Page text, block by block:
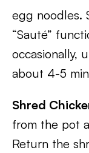
egg noodles.
“Sauté”
occasionally,
about 4-5
Shred
from the pot
Return the